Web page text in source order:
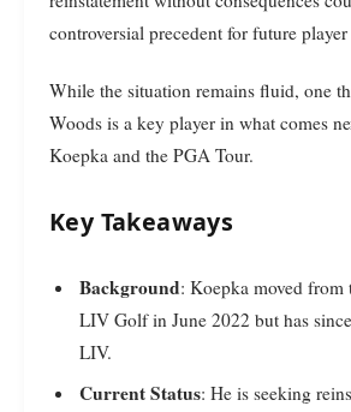
controversial precedent for future
While the situation remains fluid, one
Woods is a key player in what comes
Koepka and the PGA Tour.
Key Takeaways
Background: Koepka moved from
LIV Golf in June 2022 but has
LIV.
Current Status: He is seeking